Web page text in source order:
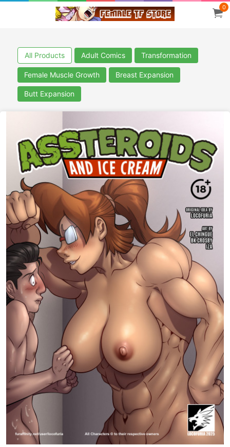
0
All Products Adult Comics Transformation
Female Muscle Growth Breast Expansion
Butt Expansion